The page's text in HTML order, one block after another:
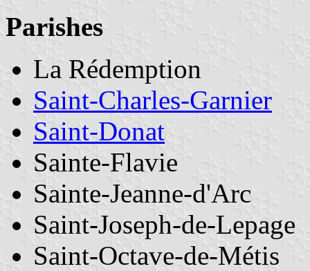
Parishes
La Rédemption
Saint-Charles-Garnier
Saint-Donat
Sainte-Flavie
Sainte-Jeanne-d'Arc
Saint-Joseph-de-Lepage
Saint-Octave-de-Métis